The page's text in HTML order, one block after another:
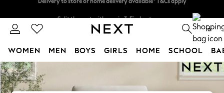
Skip to Main Content
Delivery to store or home delivery available* T&Cs apply
0
WOMEN MEN BOYS GIRLS HOME SCHOOL
For You
WOMEN